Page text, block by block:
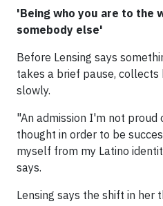
'Being who you are to the
somebody else'
Before Lensing says
takes a brief pause, collects
slowly.
"An admission I'm not
thought in order to be
myself from my Latino
says.
Lensing says the shift in her